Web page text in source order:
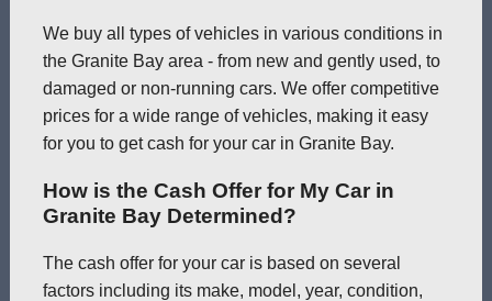
We buy all types of vehicles in various conditions in
the Granite Bay area - from new and gently used, to
damaged or non-running cars. We offer competitive
prices for a wide range of vehicles, making it easy
for you to get cash for your car in Granite Bay.
How is the Cash Offer for My Car in
Granite Bay Determined?
The cash offer for your car is based on several
factors including its make, model, year, condition,